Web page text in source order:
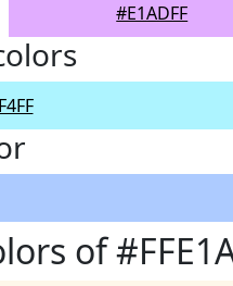
#E1ADFF
of